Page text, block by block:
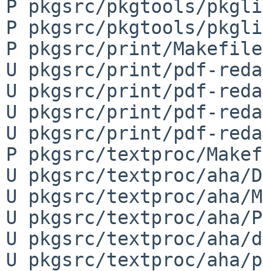
P pkgsrc/pkgtools/
P pkgsrc/pkgtools/
P pkgsrc/print/Makefile
U pkgsrc/print/pdf-
U pkgsrc/print/pdf-
U pkgsrc/print/pdf-
U pkgsrc/print/pdf-
P pkgsrc/textproc/
U pkgsrc/textproc/aha/
U pkgsrc/textproc/aha/
U pkgsrc/textproc/aha/
U pkgsrc/textproc/
U pkgsrc/textproc/aha/